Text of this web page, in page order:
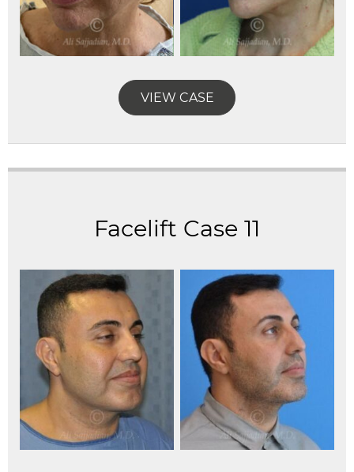
VIEW CASE
Facelift Case 11